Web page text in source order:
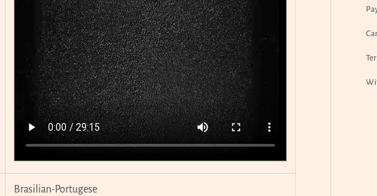
Brasilian-Portugese